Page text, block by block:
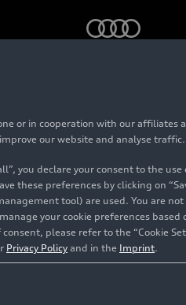
or in cooperation with our affiliates
our website and analyse traffic.
you declare your consent to the
these preferences by clicking on
tool) are used. You are
your cookie preferences
please refer to the “Cookie
Privacy Policy and in the Imprint.